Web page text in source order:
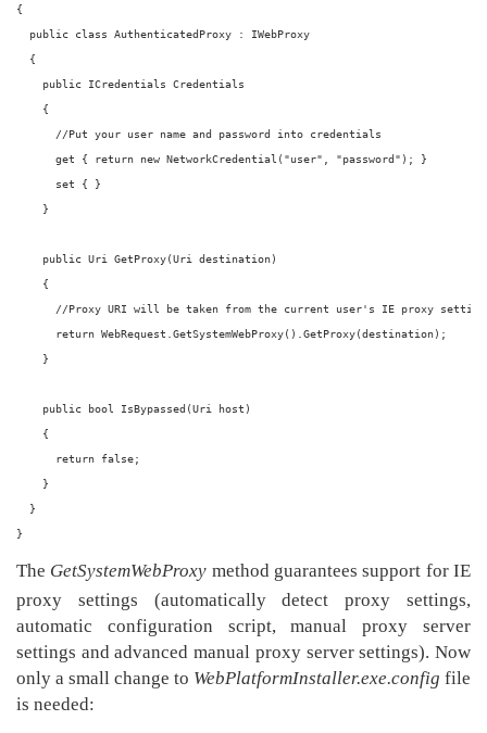
{
  public class AuthenticatedProxy : IWebProxy
  {
    public ICredentials Credentials
    {
      //Put your user name and password into credentials
      get { return new NetworkCredential("user", "password"); }
      set { }
    }
    public Uri GetProxy(Uri destination)
    {
//Proxy URI will be taken from the current user's IE proxy
      return WebRequest.GetSystemWebProxy().GetProxy(destination);
    }
    public bool IsBypassed(Uri host)
    {
      return false;
    }
  }
}
The GetSystemWebProxy method guarantees support for IE
proxy settings (automatically detect proxy settings,
automatic configuration script, manual proxy server
settings and advanced manual proxy server settings). Now
only a small change to WebPlatformInstaller.exe.config file
is needed: